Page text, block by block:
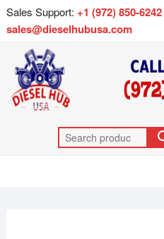
Sales Support: +1 (972) 850-6242
sales@dieselhubusa.com